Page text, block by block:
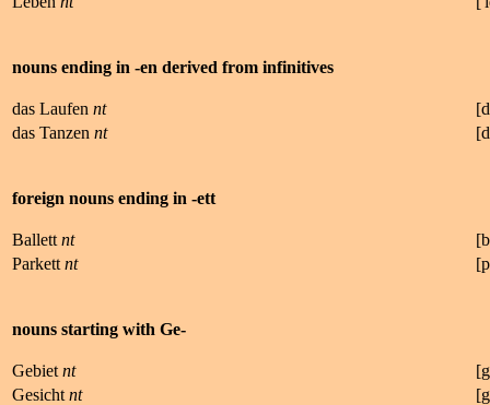
nouns ending in -en derived from infinitives
das Laufen nt
das Tanzen nt
foreign nouns ending in -ett
Ballett nt [b
Parkett nt [p
nouns starting with Ge-
Gebiet nt [g
Gesicht nt [g